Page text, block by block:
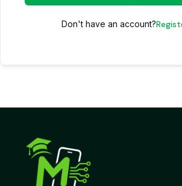
Don't have an account?